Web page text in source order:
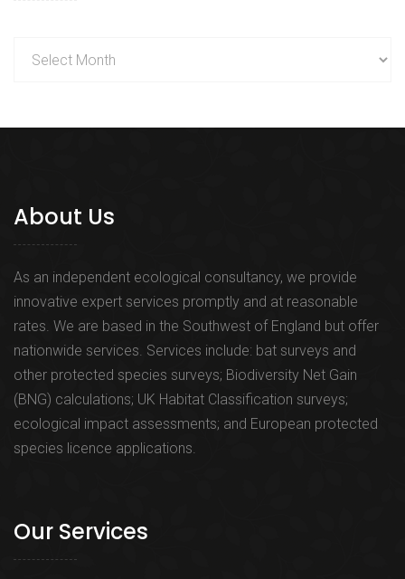
About Us
As an independent ecological consultancy, we provide
innovative expert services promptly and at reasonable
rates. We are based in the Southwest of England but offer
nationwide services. Services include: bat surveys and
other protected species surveys; Biodiversity Net Gain
(BNG) calculations; UK Habitat Classification surveys;
ecological impact assessments; and European protected
species licence applications.
Our Services